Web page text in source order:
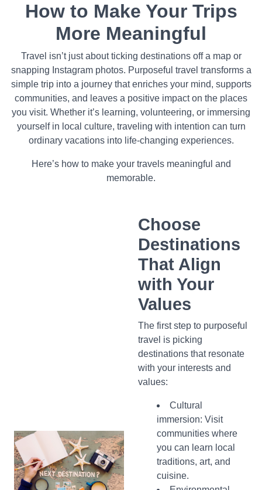
How to Make Your Trips
More Meaningful
Travel isn’t just about ticking destinations off a map or
snapping Instagram photos. Purposeful travel transforms a
simple trip into a journey that enriches your mind, supports
communities, and leaves a positive impact on the places
you visit. Whether it’s learning, volunteering, or immersing
yourself in local culture, traveling with intention can turn
ordinary vacations into life-changing experiences.
Here’s how to make your travels meaningful and
memorable.
Choose
Destinations
That Align
with Your
Values
The first step to purposeful
travel is picking
destinations that resonate
with your interests and
values:
Cultural
immersion: Visit
communities where
you can learn local
traditions, art, and
cuisine.